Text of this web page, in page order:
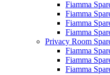
Fiamma
Fiamma
Fiamma
Fiamma
Privacy Room
Fiamma
Fiamma
Fiamma